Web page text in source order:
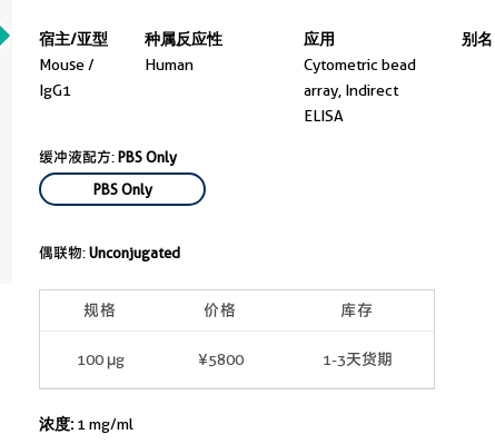
宿主/亚型
Mouse /
IgG1
种属反应性
Human
应用
Cytometric bead
array, Indirect
ELISA
别名
缓冲液配方:PBS Only
PBS Only
偶联物:Unconjugated
规格 价格 库存
100 μg ¥5800 1-3天货期
浓度: 1 mg/ml